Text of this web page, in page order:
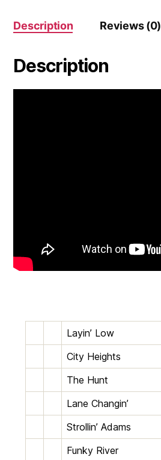
Description Reviews (0)
Description
Layin’ Low
City Heights
The Hunt
Lane Changin’
Strollin’ Adams
Funky River